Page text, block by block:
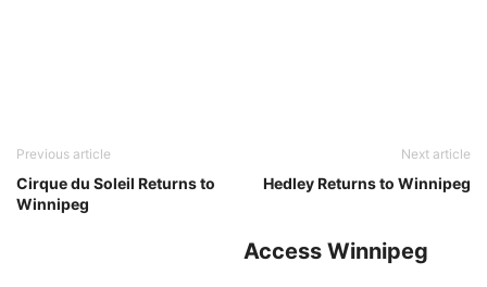
Previous article
Cirque du Soleil Returns to
Winnipeg
Next article
Hedley Returns to Winnipeg
Access Winnipeg